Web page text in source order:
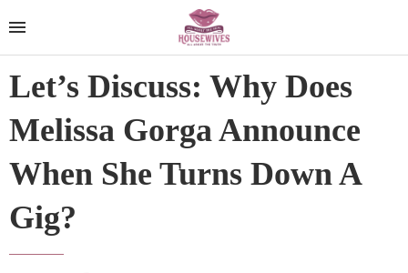
Let’s Discuss: Why Does
Melissa Gorga Announce
When She Turns Down A
Gig?